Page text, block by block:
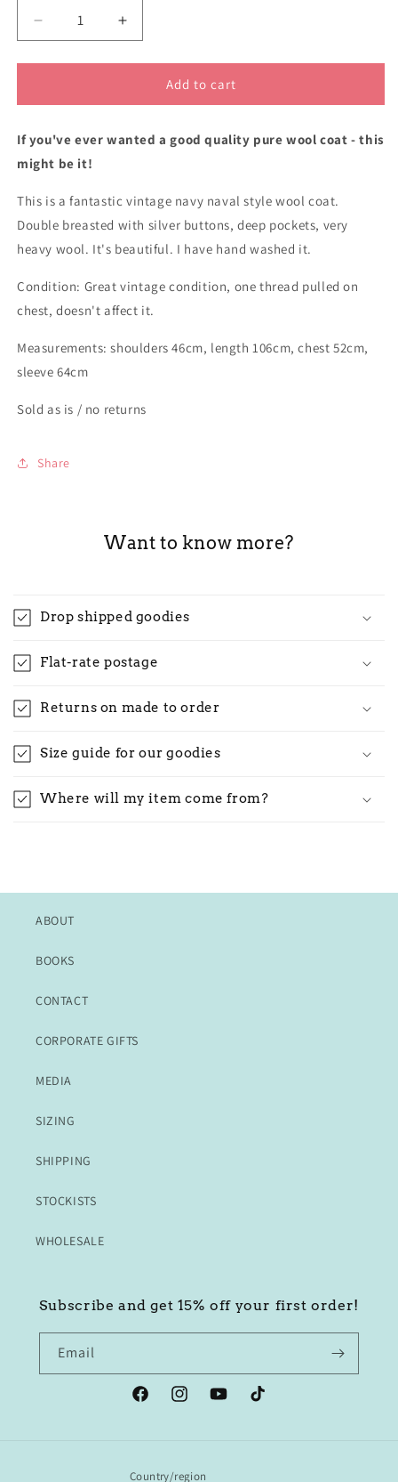
Decrease
quantity
for
wool
breasted
coat
Increase
quantity
for
wool
breasted
Add to cart
If you've ever wanted a good quality pure wool coat - this
might be it!
This is a fantastic vintage navy naval style wool coat.
Double breasted with silver buttons, deep pockets, very
heavy wool. It's beautiful. I have hand washed it.
Condition: Great vintage condition, one thread pulled on
chest, doesn't affect it.
Measurements: shoulders 46cm, length 106cm, chest 52cm,
sleeve 64cm
Sold as is / no returns
Share
Want to know more?
Drop shipped goodies
Flat-rate postage
Returns on made to order
Size guide for our goodies
Where will my item come from?
ABOUT
BOOKS
CONTACT
CORPORATE GIFTS
MEDIA
SIZING
SHIPPING
STOCKISTS
WHOLESALE
Subscribe and get 15% off your first order!
Email
FacebookInstagramYouTubeTikTok
Country/region